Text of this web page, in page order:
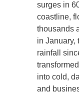
surges in
coastline,
thousands
in January,
rainfall
into cold,
and